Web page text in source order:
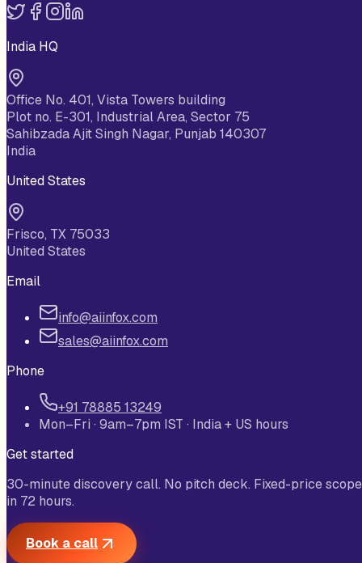
India HQ
Office No. 401, Vista Towers building
Plot no. E-301, Industrial Area, Sector 75
Sahibzada Ajit Singh Nagar, Punjab 140307
India
United States
Frisco, TX 75033
United States
Email
info@aiinfox.com
sales@aiinfox.com
Phone
+91 78885 13249
Mon–Fri · 9am–7pm IST · India + US hours
Get started
30-minute discovery call. No pitch deck. Fixed-price scope
in 72 hours.
Book a call